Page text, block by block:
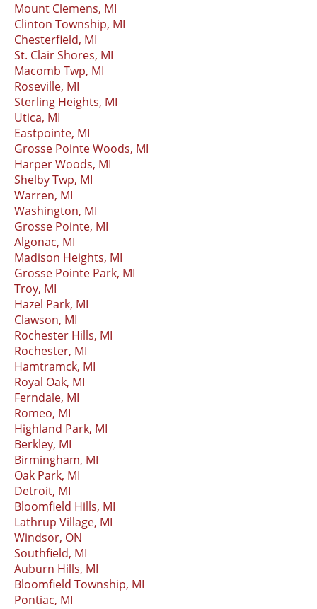
Mount Clemens, MI
Clinton Township, MI
Chesterfield, MI
St. Clair Shores, MI
Macomb Twp, MI
Roseville, MI
Sterling Heights, MI
Utica, MI
Eastpointe, MI
Grosse Pointe Woods, MI
Harper Woods, MI
Shelby Twp, MI
Warren, MI
Washington, MI
Grosse Pointe, MI
Algonac, MI
Madison Heights, MI
Grosse Pointe Park, MI
Troy, MI
Hazel Park, MI
Clawson, MI
Rochester Hills, MI
Rochester, MI
Hamtramck, MI
Royal Oak, MI
Ferndale, MI
Romeo, MI
Highland Park, MI
Berkley, MI
Birmingham, MI
Oak Park, MI
Detroit, MI
Bloomfield Hills, MI
Lathrup Village, MI
Windsor, ON
Southfield, MI
Auburn Hills, MI
Bloomfield Township, MI
Pontiac, MI